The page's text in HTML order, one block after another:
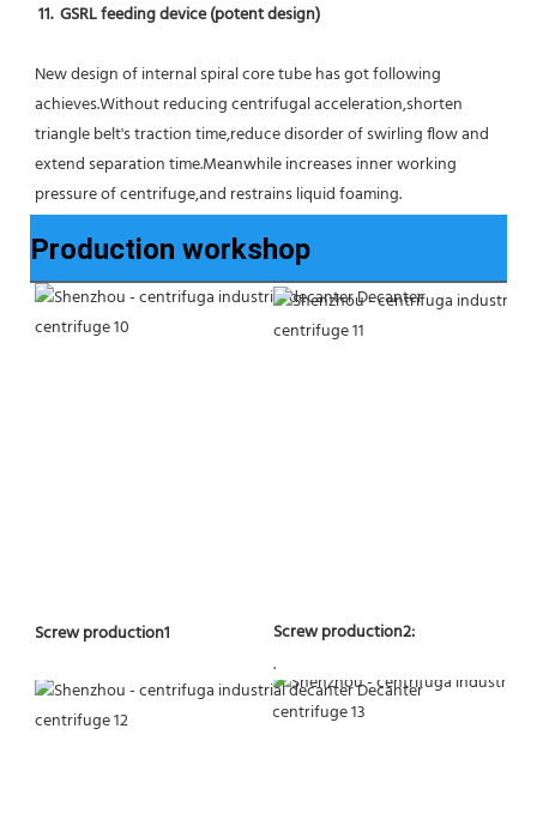
11.  GSRL feeding device (potent design)
New design of internal spiral core tube has got following
achieves.Without reducing centrifugal acceleration,shorten
triangle belt's traction time,reduce disorder of swirling flow and
extend separation time.Meanwhile increases inner working
pressure of centrifuge,and restrains liquid foaming.
Production workshop
Screw production1
Screw production2:
.